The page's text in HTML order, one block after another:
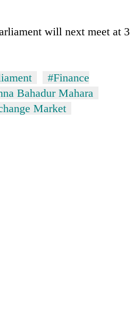
will next meet at 3
#Finance
Bahadur Mahara
Market